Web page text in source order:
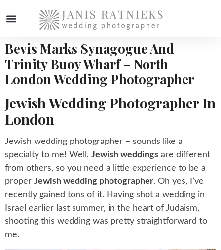
Bevis Marks Synagogue And
Trinity Buoy Wharf – North
London Wedding Photographer
Jewish Wedding Photographer In
London
Jewish wedding photographer – sounds like a
specialty to me! Well, Jewish weddings are different
from others, so you need a little experience to be a
proper Jewish wedding photographer. Oh yes, I’ve
recently gained tons of it. Having shot a wedding in
Israel earlier last summer, in the heart of Judaism,
shooting this wedding was pretty straightforward to
me.